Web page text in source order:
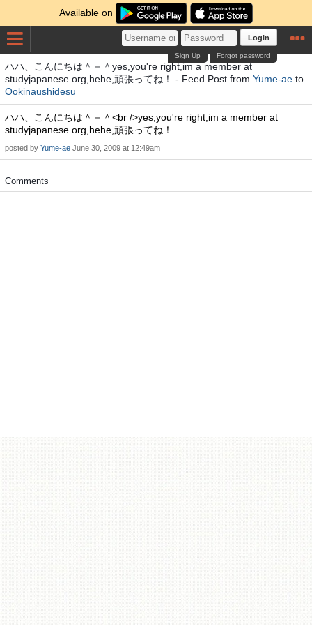
Available on
Login
Forgot password
Sign Up
ハハ、こんにちは＾－＾yes,you're right,im a member at
studyjapanese.org,hehe,頑張ってね！ - Feed Post from Yume-ae to
Ookinaushidesu
ハハ、こんにちは＾－＾<br />yes,you're right,im a member at
studyjapanese.org,hehe,頑張ってね！
posted by Yume-ae June 30, 2009 at 12:49am
Comments